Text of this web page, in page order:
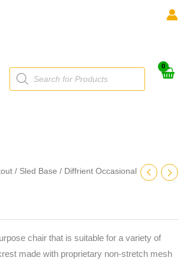
Products
search
/ Sled Base / Diffrient Occasional
chair that is suitable for a variety of
made with proprietary non-stretch mesh